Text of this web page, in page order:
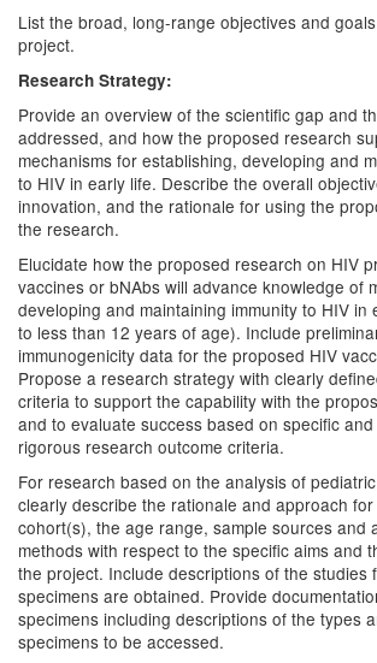
List the broad, long-range objectives and
project.
Research Strategy:
Provide an overview of the scientific gap and
addressed, and how the proposed research
mechanisms for establishing, developing and
to HIV in early life. Describe the overall
innovation, and the rationale for using the
the research.
Elucidate how the proposed research on HIV
vaccines or bNAbs will advance knowledge of
developing and maintaining immunity to HIV in
to less than 12 years of age). Include
immunogenicity data for the proposed HIV
Propose a research strategy with clearly
criteria to support the capability with the
and to evaluate success based on specific
rigorous research outcome criteria.
For research based on the analysis of
clearly describe the rationale and approach
cohort(s), the age range, sample sources and
methods with respect to the specific aims and
the project. Include descriptions of the studies
specimens are obtained. Provide
specimens including descriptions of the types
specimens to be accessed.